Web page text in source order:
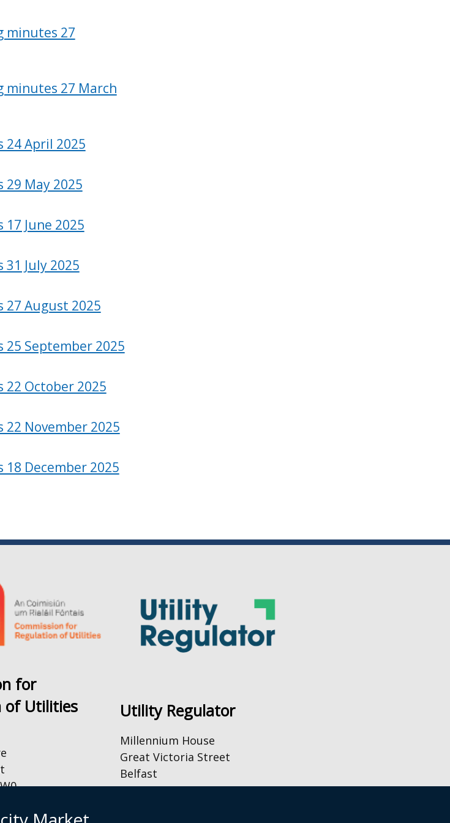
minutes 27
minutes 27 March
24 April 2025
29 May 2025
17 June 2025
31 July 2025
27 August 2025
25 September 2025
22 October 2025
22 November 2025
18 December 2025
for
of Utilities
Utility Regulator
Millennium House
Great Victoria Street
Belfast
BT2 7AQ